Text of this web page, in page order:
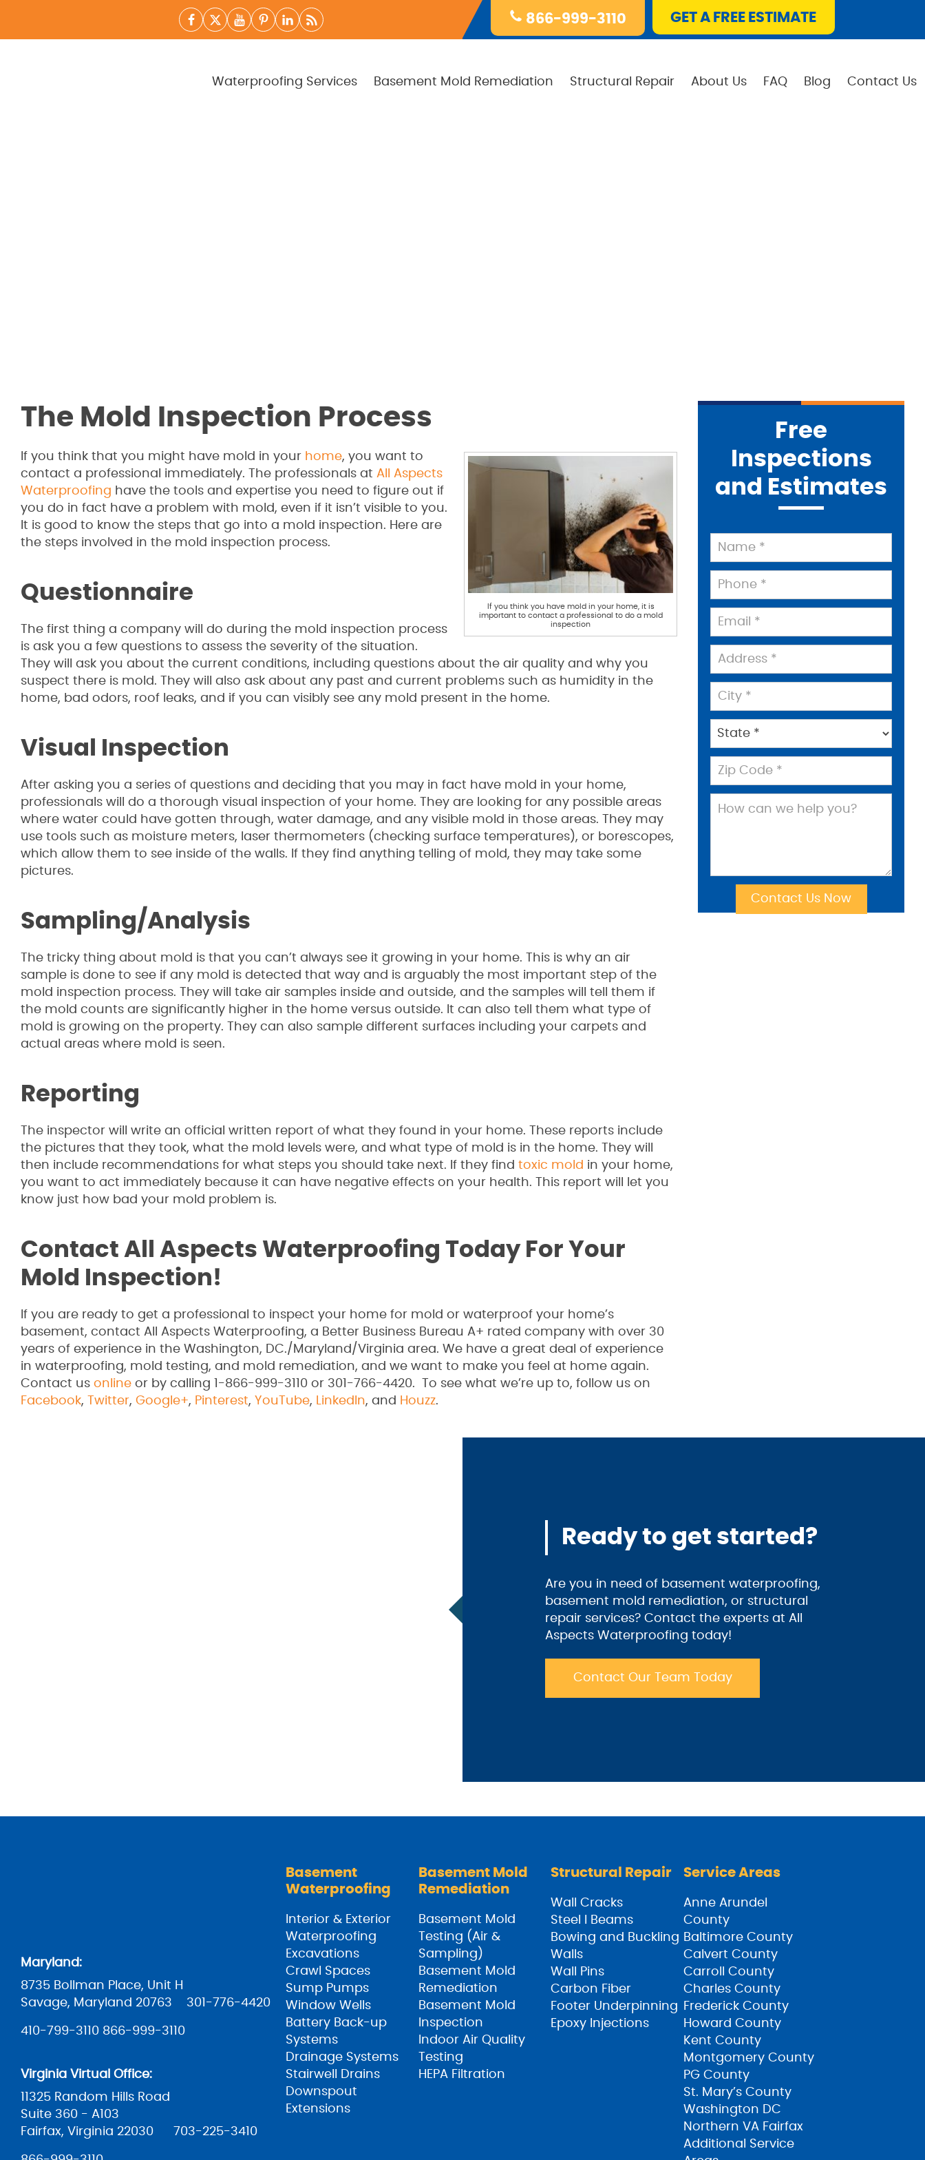
866-999-3110 GET A FREE ESTIMATE
Waterproofing Services Basement Mold Remediation Structural Repair About Us FAQ Blog Contact Us
The Mold Inspection Process
If you think you have mold in your home, it is
important to contact a professional to do a mold
inspection
If you think that you might have mold in your home, you want to
contact a professional immediately. The professionals at All Aspects
Waterproofing have the tools and expertise you need to figure out if
you do in fact have a problem with mold, even if it isn’t visible to you.
It is good to know the steps that go into a mold inspection. Here are
the steps involved in the mold inspection process.
Questionnaire
The first thing a company will do during the mold inspection process
is ask you a few questions to assess the severity of the situation.
They will ask you about the current conditions, including questions about the air quality and why you
suspect there is mold. They will also ask about any past and current problems such as humidity in the
home, bad odors, roof leaks, and if you can visibly see any mold present in the home.
Visual Inspection
After asking you a series of questions and deciding that you may in fact have mold in your home,
professionals will do a thorough visual inspection of your home. They are looking for any possible areas
where water could have gotten through, water damage, and any visible mold in those areas. They may
use tools such as moisture meters, laser thermometers (checking surface temperatures), or borescopes,
which allow them to see inside of the walls. If they find anything telling of mold, they may take some
pictures.
Sampling/Analysis
The tricky thing about mold is that you can’t always see it growing in your home. This is why an air
sample is done to see if any mold is detected that way and is arguably the most important step of the
mold inspection process. They will take air samples inside and outside, and the samples will tell them if
the mold counts are significantly higher in the home versus outside. It can also tell them what type of
mold is growing on the property. They can also sample different surfaces including your carpets and
actual areas where mold is seen.
Reporting
The inspector will write an official written report of what they found in your home. These reports include
the pictures that they took, what the mold levels were, and what type of mold is in the home. They will
then include recommendations for what steps you should take next. If they find toxic mold in your home,
you want to act immediately because it can have negative effects on your health. This report will let you
know just how bad your mold problem is.
Contact All Aspects Waterproofing Today For Your
Mold Inspection!
If you are ready to get a professional to inspect your home for mold or waterproof your home’s
basement, contact All Aspects Waterproofing, a Better Business Bureau A+ rated company with over 30
years of experience in the Washington, DC./Maryland/Virginia area. We have a great deal of experience
in waterproofing, mold testing, and mold remediation, and we want to make you feel at home again.
Contact us online or by calling 1-866-999-3110 or 301-766-4420. To see what we’re up to, follow us on
Facebook, Twitter, Google+, Pinterest, YouTube, LinkedIn, and Houzz.
Free
Inspections
and Estimates
Ready to get started?
Are you in need of basement waterproofing,
basement mold remediation, or structural
repair services? Contact the experts at All
Aspects Waterproofing today!
Contact Our Team Today
Maryland:
8735 Bollman Place, Unit H
Savage, Maryland 20763
301-776-4420
410-799-3110 866-999-3110
Virginia Virtual Office:
11325 Random Hills Road
Suite 360 - A103
Fairfax, Virginia 22030
703-225-3410
Basement
Waterproofing
Interior & Exterior
Waterproofing
Excavations
Crawl Spaces
Sump Pumps
Window Wells
Battery Back-up
Systems
Drainage Systems
Stairwell Drains
Downspout
Extensions
Basement Mold
Remediation
Basement Mold
Testing (Air &
Sampling)
Basement Mold
Remediation
Basement Mold
Inspection
Indoor Air Quality
Testing
HEPA Filtration
Structural Repair
Wall Cracks
Steel I Beams
Bowing and Buckling
Walls
Wall Pins
Carbon Fiber
Footer Underpinning
Epoxy Injections
Service Areas
Anne Arundel
County
Baltimore County
Calvert County
Carroll County
Charles County
Frederick County
Howard County
Kent County
Montgomery County
PG County
St. Mary’s County
Washington DC
Northern VA Fairfax
Additional Service